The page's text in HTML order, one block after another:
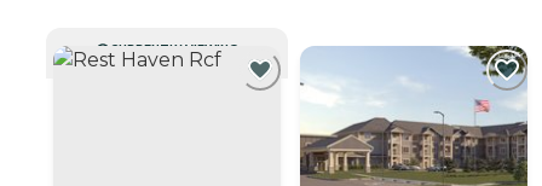
CURRENTLY VIEWING